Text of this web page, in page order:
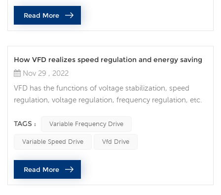
pressure in plumbing) is more positive than phase B or C
voltag...
Read More
How VFD realizes speed regulation and energy saving
Nov 29 , 2022
VFD has the functions of voltage stabilization, speed
regulation, voltage regulation, frequency regulation, etc.
expensive and has a complicated internal structure, it has
frequency drive is not only used for motors, but also for
different Power, shape, and volume are widely used in
va...
TAGS : Variable Frequency Drive
Variable Speed Drive Vfd Drive
Read More